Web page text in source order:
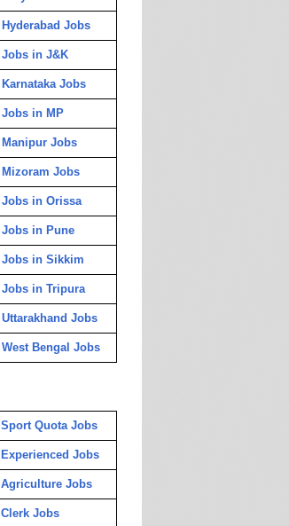
Hyderabad Jobs
Jobs in J&K
Karnataka Jobs
Jobs in MP
Manipur Jobs
Mizoram Jobs
Jobs in Orissa
Jobs in Pune
Jobs in Sikkim
Jobs in Tripura
Uttarakhand Jobs
West Bengal Jobs
Sport Quota Jobs
Experienced Jobs
Agriculture Jobs
Clerk Jobs